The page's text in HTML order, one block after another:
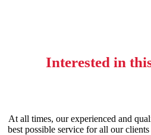
Interested in
At all times, our experienced and
best possible service for all our